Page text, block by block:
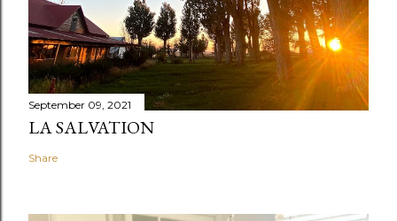
September 09, 2021
LA SALVATION
Share